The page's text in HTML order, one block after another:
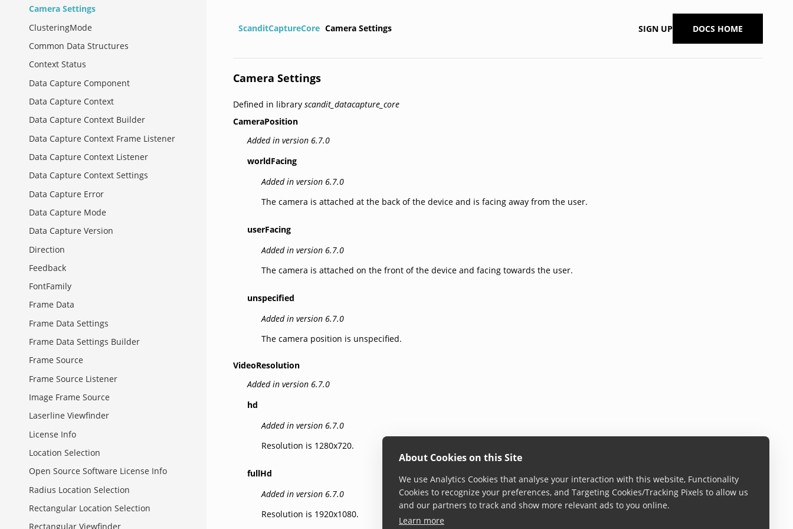
About Cookies on this Site
We use Analytics Cookies that analyse your interaction with this website, Functionality
Cookies to recognize your preferences, and Targeting Cookies/Tracking Pixels to allow us
and our partners to track and show more relevant ads to you online.
Learn more
Camera Settings
ClusteringMode
Common Data Structures
Context Status
Data Capture Component
Data Capture Context
Data Capture Context Builder
Data Capture Context Frame Listener
Data Capture Context Listener
Data Capture Context Settings
Data Capture Error
Data Capture Mode
Data Capture Version
Direction
Feedback
FontFamily
Frame Data
Frame Data Settings
Frame Data Settings Builder
Frame Source
Frame Source Listener
Image Frame Source
Laserline Viewfinder
License Info
Location Selection
Open Source Software License Info
Radius Location Selection
Rectangular Location Selection
Rectangular Viewfinder
ScanditCaptureCore Camera Settings SIGN UP DOCS HOME
Camera Settings
Defined in libraryscandit_datacapture_core
CameraPosition
Added in version 6.7.0
worldFacing
Added in version 6.7.0
The camera is attached at the back of the device and is facing away from the user.
userFacing
Added in version 6.7.0
The camera is attached on the front of the device and facing towards the user.
unspecified
Added in version 6.7.0
The camera position is unspecified.
VideoResolution
Added in version 6.7.0
hd
Added in version 6.7.0
Resolution is 1280x720.
fullHd
Added in version 6.7.0
Resolution is 1920x1080.